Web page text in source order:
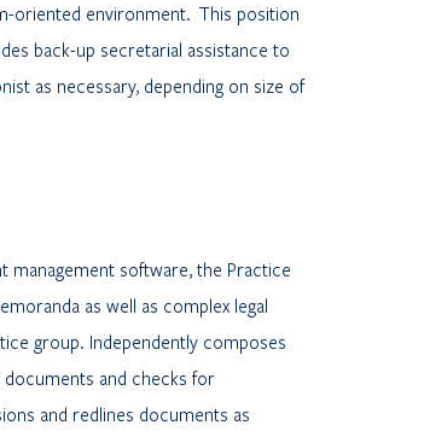
oriented environment. This position
back-up secretarial assistance to
as necessary, depending on size of
management software, the Practice
as well as complex legal
group. Independently composes
and checks for
and redlines documents as